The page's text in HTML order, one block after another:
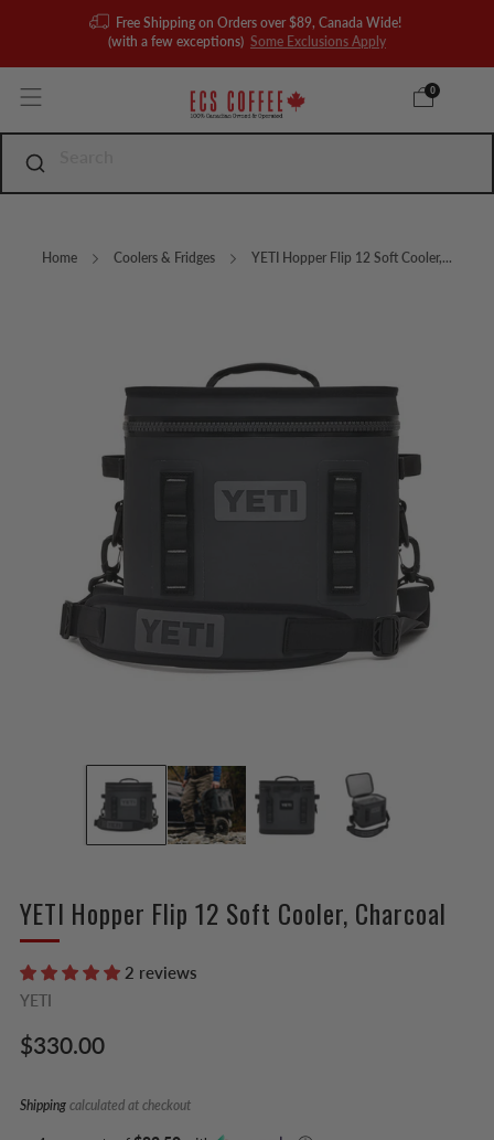
Free Shipping on Orders over $89, Canada Wide!
(with a few exceptions) Some Exclusions Apply
0
Home Coolers & Fridges YETI Hopper Flip 12 Soft Cooler,...
YETI Hopper Flip 12 Soft Cooler, Charcoal
2 reviews
YETI
Regular
$330.00
Shipping calculated at checkout